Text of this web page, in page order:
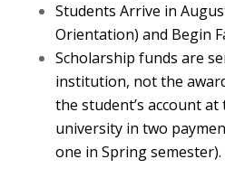
Students Arrive in
Orientation) and Begin
Scholarship funds are
institution, not the
the student’s account
university in two
one in Spring semester).